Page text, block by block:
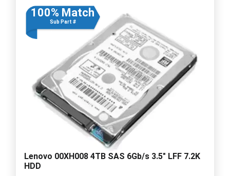
100% Match
Sub Part #
Lenovo 00XH008 4TB SAS 6Gb/s 3.5" LFF 7.2K
HDD